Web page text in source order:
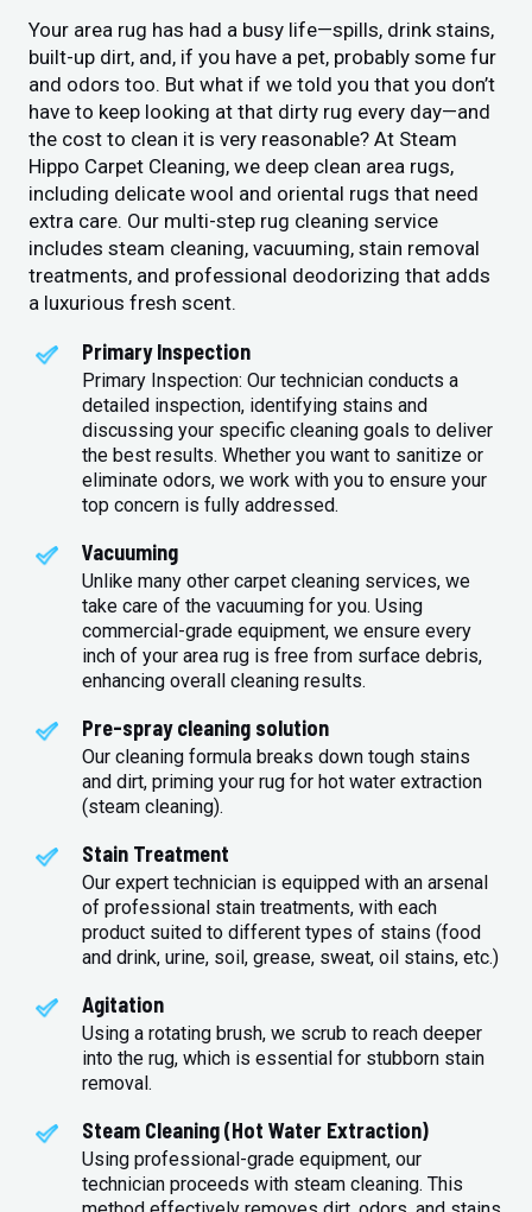
Your area rug has had a busy life—spills, drink stains,
built-up dirt, and, if you have a pet, probably some fur
and odors too. But what if we told you that you don’t
have to keep looking at that dirty rug every day—and
the cost to clean it is very reasonable? At Steam
Hippo Carpet Cleaning, we deep clean area rugs,
including delicate wool and oriental rugs that need
extra care. Our multi-step rug cleaning service
includes steam cleaning, vacuuming, stain removal
treatments, and professional deodorizing that adds
a luxurious fresh scent.
Primary Inspection
Primary Inspection: Our technician conducts a
detailed inspection, identifying stains and
discussing your specific cleaning goals to deliver
the best results. Whether you want to sanitize or
eliminate odors, we work with you to ensure your
top concern is fully addressed.
Vacuuming
Unlike many other carpet cleaning services, we
take care of the vacuuming for you. Using
commercial-grade equipment, we ensure every
inch of your area rug is free from surface debris,
enhancing overall cleaning results.
Pre-spray cleaning solution
Our cleaning formula breaks down tough stains
and dirt, priming your rug for hot water extraction
(steam cleaning).
Stain Treatment
Our expert technician is equipped with an arsenal
of professional stain treatments, with each
product suited to different types of stains (food
and drink, urine, soil, grease, sweat, oil stains, etc.)
Agitation
Using a rotating brush, we scrub to reach deeper
into the rug, which is essential for stubborn stain
removal.
Steam Cleaning (Hot Water Extraction)
Using professional-grade equipment, our
technician proceeds with steam cleaning. This